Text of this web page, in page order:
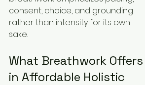
consent, choice, and grounding
rather than intensity for its own
sake.
What Breathwork Offers
in Affordable Holistic